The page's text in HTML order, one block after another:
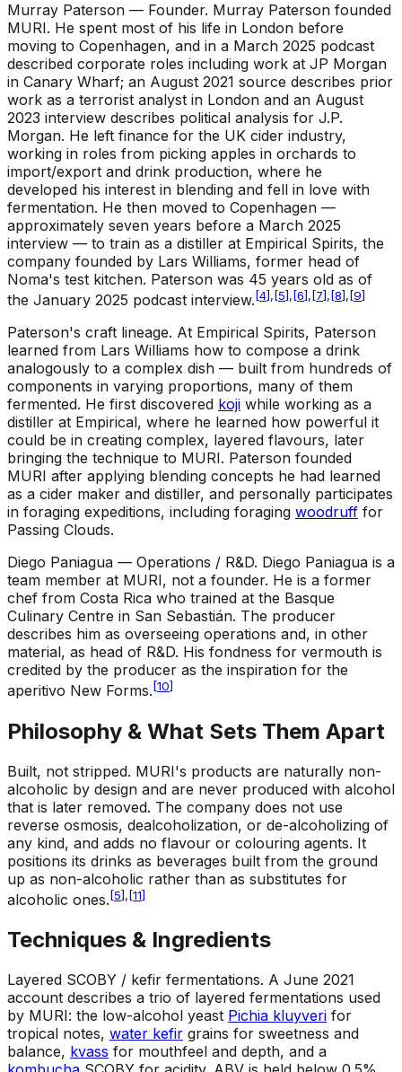
Murray Paterson — Founder. Murray Paterson founded
MURI. He spent most of his life in London before
moving to Copenhagen, and in a March 2025 podcast
described corporate roles including work at JP Morgan
in Canary Wharf; an August 2021 source describes prior
work as a terrorist analyst in London and an August
2023 interview describes political analysis for J.P.
Morgan. He left finance for the UK cider industry,
working in roles from picking apples in orchards to
import/export and drink production, where he
developed his interest in blending and fell in love with
fermentation. He then moved to Copenhagen —
approximately seven years before a March 2025
interview — to train as a distiller at Empirical Spirits, the
company founded by Lars Williams, former head of
Noma's test kitchen. Paterson was 45 years old as of
the January 2025 podcast interview. [4], [5], [6], [7], [8], [9]
Paterson's craft lineage. At Empirical Spirits, Paterson
learned from Lars Williams how to compose a drink
analogously to a complex dish — built from hundreds of
components in varying proportions, many of them
fermented. He first discovered koji while working as a
distiller at Empirical, where he learned how powerful it
could be in creating complex, layered flavours, later
bringing the technique to MURI. Paterson founded
MURI after applying blending concepts he had learned
as a cider maker and distiller, and personally participates
in foraging expeditions, including foraging woodruff for
Passing Clouds.
Diego Paniagua — Operations / R&D. Diego Paniagua is a
team member at MURI, not a founder. He is a former
chef from Costa Rica who trained at the Basque
Culinary Centre in San Sebastián. The producer
describes him as overseeing operations and, in other
material, as head of R&D. His fondness for vermouth is
credited by the producer as the inspiration for the
aperitivo New Forms. [10]
Philosophy & What Sets Them Apart
Built, not stripped. MURI's products are naturally non-
alcoholic by design and are never produced with alcohol
that is later removed. The company does not use
reverse osmosis, dealcoholization, or de-alcoholizing of
any kind, and adds no flavour or colouring agents. It
positions its drinks as beverages built from the ground
up as non-alcoholic rather than as substitutes for
alcoholic ones. [5], [11]
Techniques & Ingredients
Layered SCOBY / kefir fermentations. A June 2021
account describes a trio of layered fermentations used
by MURI: the low-alcohol yeast Pichia kluyveri for
tropical notes, water kefir grains for sweetness and
balance, kvass for mouthfeel and depth, and a